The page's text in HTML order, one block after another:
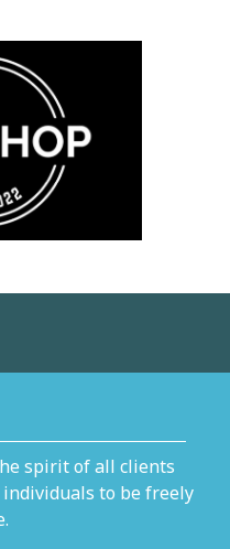
spirit of all clients
individuals to be freely